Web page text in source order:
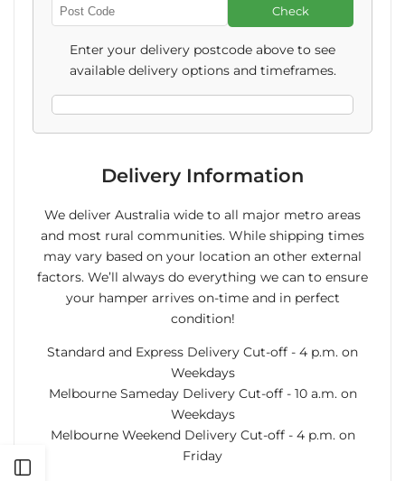
(GF)
Enter
Code
Check
Enter your delivery postcode above to see
available delivery options and timeframes.
Delivery Information
We deliver Australia wide to all major metro areas
and most rural communities. While shipping times
may vary based on your location an other external
factors. We’ll always do everything we can to ensure
your hamper arrives on-time and in perfect
condition!
Standard and Express Delivery Cut-off - 4 p.m. on
Weekdays
Melbourne Sameday Delivery Cut-off - 10 a.m. on
Weekdays
Melbourne Weekend Delivery Cut-off - 4 p.m. on
Friday